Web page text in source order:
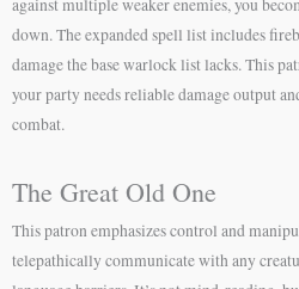
against multiple weaker enemies, you
down. The expanded spell list includes
damage the base warlock list lacks. This
your party needs reliable damage output
combat.
The Great Old One
This patron emphasizes control and
telepathically communicate with any